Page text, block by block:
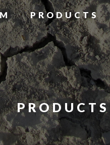
PRODUCTS
PRODUCTS